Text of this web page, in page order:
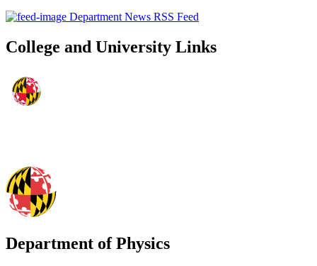
Department News RSS Feed
College and University Links
Department of Physics